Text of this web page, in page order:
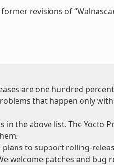
revisions of
are one hundred
that happen only with
the above list. The Yocto
to support rolling-
welcome patches and bug